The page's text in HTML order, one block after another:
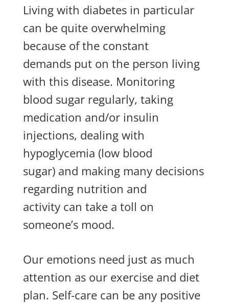
Living with diabetes in particular
can be quite overwhelming
because of the constant
demands put on the person living
with this disease. Monitoring
blood sugar regularly, taking
medication and/or insulin
injections, dealing with
hypoglycemia (low blood
sugar) and making many decisions
regarding nutrition and
activity can take a toll on
someone’s mood.
Our emotions need just as much
attention as our exercise and diet
plan. Self-care can be any positive